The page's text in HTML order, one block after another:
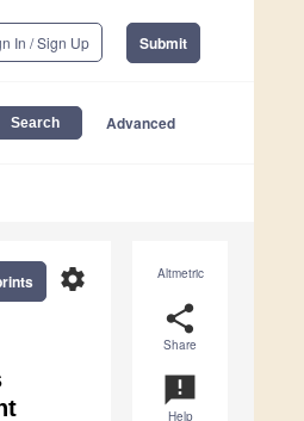
In / Sign Up Submit
Advanced
Altmetric
share
Share
announcement
Help
settings